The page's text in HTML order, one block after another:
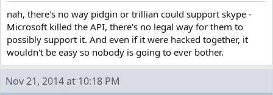
nah, there's no way pidgin or trillian could support skype -
Microsoft killed the API, there's no legal way for them to
possibly support it. And even if it were hacked together, it
wouldn't be easy so nobody is going to ever bother.
Nov 21, 2014 at 10:18 PM